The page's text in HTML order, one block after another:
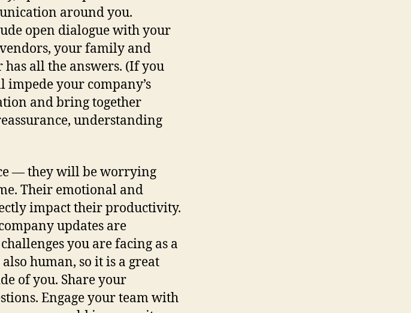
around you.
open dialogue with your
your family and
all the answers. (If you
your company’s
and bring together
understanding
— they will be worrying
Their emotional and
impact their productivity.
updates are
you are facing as a
human, so it is a great
of you. Share your
Engage your team with